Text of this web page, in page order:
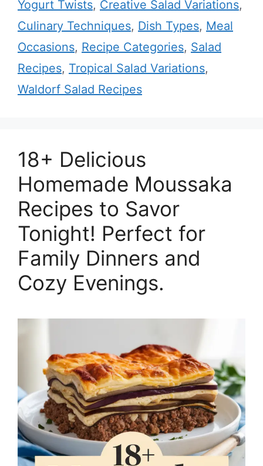
Yogurt Twists, Creative Salad Variations,
Culinary Techniques, Dish Types, Meal
Occasions, Recipe Categories, Salad
Recipes, Tropical Salad Variations,
Waldorf Salad Recipes
18+ Delicious
Homemade Moussaka
Recipes to Savor
Tonight! Perfect for
Family Dinners and
Cozy Evenings.